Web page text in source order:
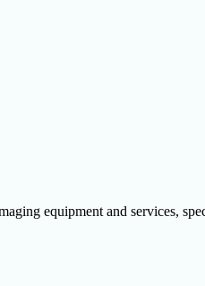
equipment and services,